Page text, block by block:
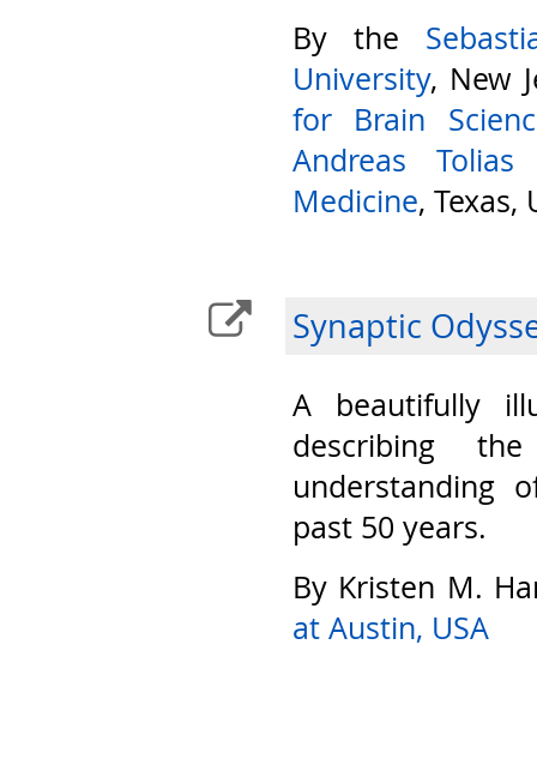
By the
University, New
for Brain
Andreas
Medicine, Texas,
Synaptic
A beautifully
describing
understanding
past 50 years.
By Kristen M.
at Austin, USA